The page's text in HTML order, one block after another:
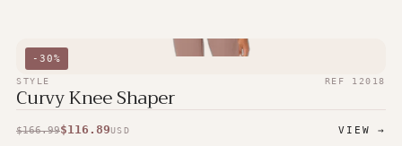
- 30%
STYLE REF 12018
Curvy Knee Shaper
$166.99$116.89USD VIEW →